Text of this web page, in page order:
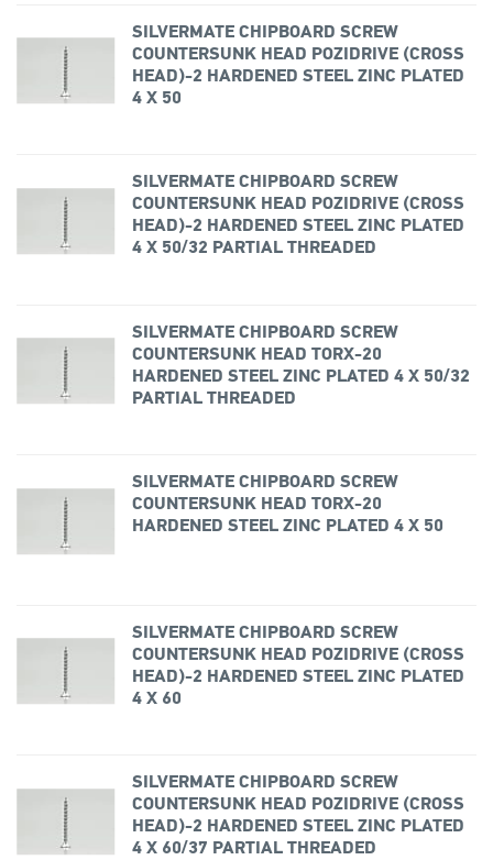
SILVERMATE CHIPBOARD SCREW
COUNTERSUNK HEAD POZIDRIVE (CROSS
HEAD)-2 HARDENED STEEL ZINC PLATED
4 X 50
SILVERMATE CHIPBOARD SCREW
COUNTERSUNK HEAD POZIDRIVE (CROSS
HEAD)-2 HARDENED STEEL ZINC PLATED
4 X 50/32 PARTIAL THREADED
SILVERMATE CHIPBOARD SCREW
COUNTERSUNK HEAD TORX-20
HARDENED STEEL ZINC PLATED 4 X 50/32
PARTIAL THREADED
SILVERMATE CHIPBOARD SCREW
COUNTERSUNK HEAD TORX-20
HARDENED STEEL ZINC PLATED 4 X 50
SILVERMATE CHIPBOARD SCREW
COUNTERSUNK HEAD POZIDRIVE (CROSS
HEAD)-2 HARDENED STEEL ZINC PLATED
4 X 60
SILVERMATE CHIPBOARD SCREW
COUNTERSUNK HEAD POZIDRIVE (CROSS
HEAD)-2 HARDENED STEEL ZINC PLATED
4 X 60/37 PARTIAL THREADED